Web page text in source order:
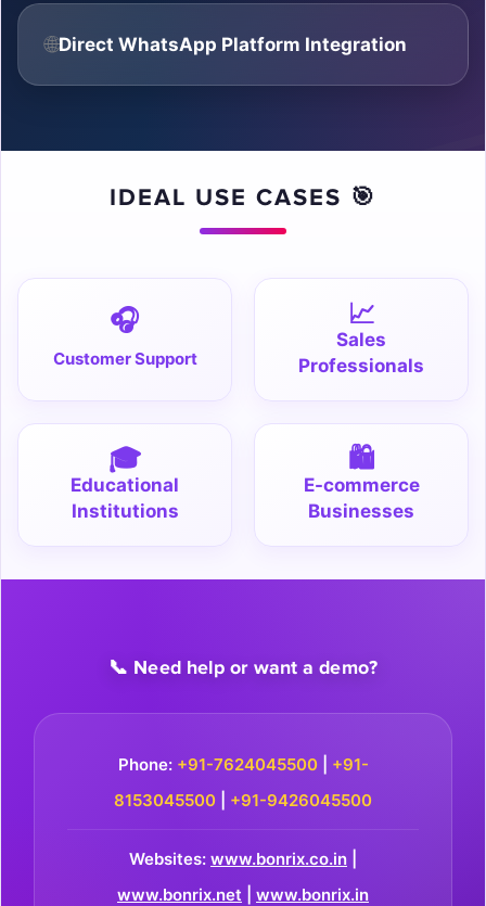
🌐Direct WhatsApp Platform Integration
IDEAL USE CASES 🎯
🎧
Customer Support
📈
Sales
Professionals
🎓
Educational
Institutions
🛍️
E-commerce
Businesses
📞 Need help or want a demo?
Phone: +91-7624045500| +91-
8153045500
+91-9426045500
Websites: www.bonrix.co.in
www.bonrix.net
www.bonrix.in